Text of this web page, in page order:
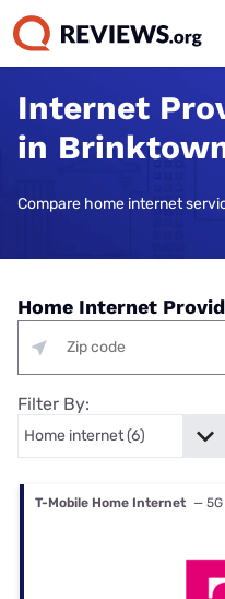
Internet
in
Compare home internet
Home Internet
Filter By:
T-Mobile Home Internet —